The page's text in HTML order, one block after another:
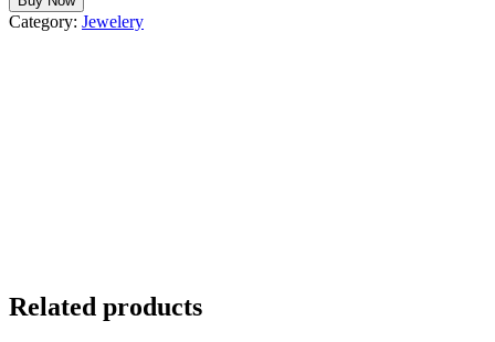
Category: Jewelery
Related products